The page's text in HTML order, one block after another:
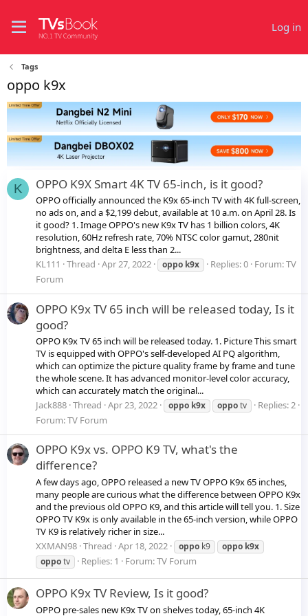
Log in
Tags
oppo k9x
K OPPO K9X Smart 4K TV 65-inch, is it good?
OPPO officially announced the K9x 65-inch TV with 4K full-screen,
no ads on, and a $2,199 debut, available at 10 a.m. on April 28. Is
it good? 1. Image OPPO's new K9x TV has 1 billion colors, 4K
resolution, 60Hz refresh rate, 70% NTSC color gamut, 280nit
brightness, and delta E less than 2...
KL111
Thread Apr 27, 2022 oppo k9x Replies: 0 Forum:TV
Forum
OPPO K9x TV 65 inch will be released today, Is it
good?
OPPO K9x TV 65 inch will be released today. 1. Picture This smart
TV is equipped with OPPO's self-developed AI PQ algorithm,
which can optimize the picture quality frame by frame and tune
the whole scene. It has advanced monitor-level color accuracy,
which can accurately match the original...
Jack888 Thread Apr 23, 2022 oppo k9x oppotv
Replies: 2
Forum:TV Forum
OPPO K9x vs. OPPO K9 TV, what's the
difference?
A few days ago, OPPO released a new TV OPPO K9x 65 inches,
many people are curious what the difference between OPPO K9x
and the previous old OPPO K9, and this article will tell you. 1. Size
OPPO TV K9x is only available in the 65-inch version, while OPPO
TV K9 is relatively richer in size...
XXMAN98 Thread Apr 18, 2022 oppo k9 oppo k9x
oppotv Replies: 1 Forum:TV Forum
OPPO K9x TV Review, Is it good?
OPPO pre-sales new K9x TV on shelves today, 65-inch 4K